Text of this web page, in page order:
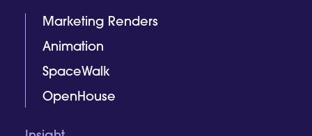
Marketing Renders
Animation
SpaceWalk
OpenHouse